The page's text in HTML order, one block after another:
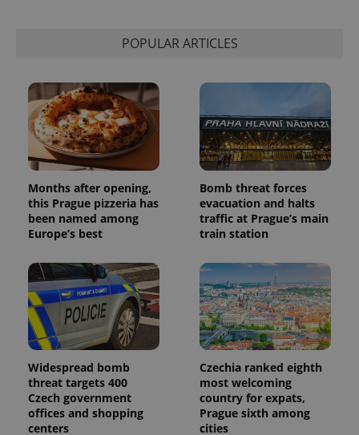
POPULAR ARTICLES
Months after opening,
this Prague pizzeria has
been named among
Europe’s best
Bomb threat forces
evacuation and halts
traffic at Prague’s main
train station
Widespread bomb
threat targets 400
Czech government
offices and shopping
centers
Czechia ranked eighth
most welcoming
country for expats,
Prague sixth among
cities
Name Expiration Description
_ga
1 year 1
month
This cookie
with
Google
Universal
Analytics -
which is a
significant
update to
Google's
more
commonly
used
analytics
service.
This cookie
is used to
Name
Provider
Domain
Expiration Description
Platform
Inc.
.expats.cz
Facebook to
series of
advertisement
products such
as real time
bidding from
third party
advertisers